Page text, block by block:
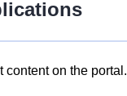
content on the portal.